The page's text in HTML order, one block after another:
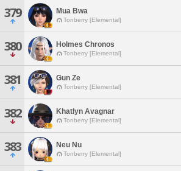
379 Mua Bwa
Tonberry [Elemental]
380 Holmes Chronos
Tonberry [Elemental]
381 Gun Ze
Tonberry [Elemental]
382 Khatlyn Avagnar
Tonberry [Elemental]
383 Neu Nu
Tonberry [Elemental]